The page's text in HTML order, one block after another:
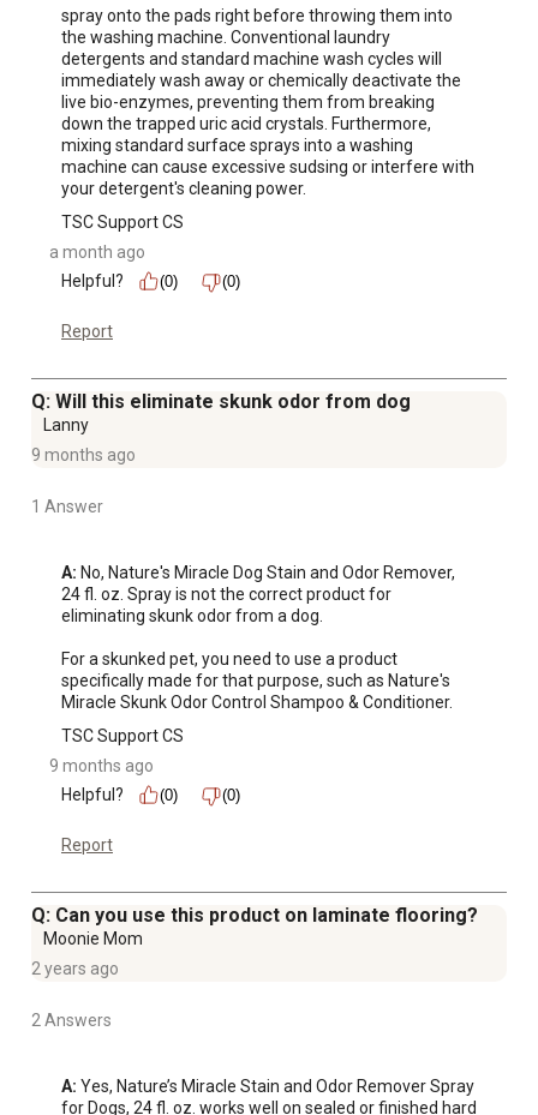
spray onto the pads right before throwing them into
the washing machine. Conventional laundry
detergents and standard machine wash cycles will
immediately wash away or chemically deactivate the
live bio-enzymes, preventing them from breaking
down the trapped uric acid crystals. Furthermore,
mixing standard surface sprays into a washing
machine can cause excessive sudsing or interfere with
your detergent's cleaning power.
TSC Support CS
a month ago
Helpful?
(0) (0)
Report
Q: Will this eliminate skunk odor from dog
Lanny
9 months ago
1 Answer
A: No, Nature's Miracle Dog Stain and Odor Remover,
24 fl. oz. Spray is not the correct product for
eliminating skunk odor from a dog.
For a skunked pet, you need to use a product
specifically made for that purpose, such as Nature's
Miracle Skunk Odor Control Shampoo & Conditioner.
TSC Support CS
9 months ago
Helpful?
(0) (0)
Report
Q: Can you use this product on laminate flooring?
Moonie Mom
2 years ago
2 Answers
A: Yes, Nature’s Miracle Stain and Odor Remover Spray
for Dogs, 24 fl. oz. works well on sealed or finished hard